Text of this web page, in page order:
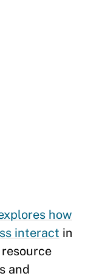
how
interact in
and